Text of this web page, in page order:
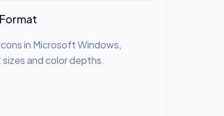
in Microsoft Windows,
and color depths.